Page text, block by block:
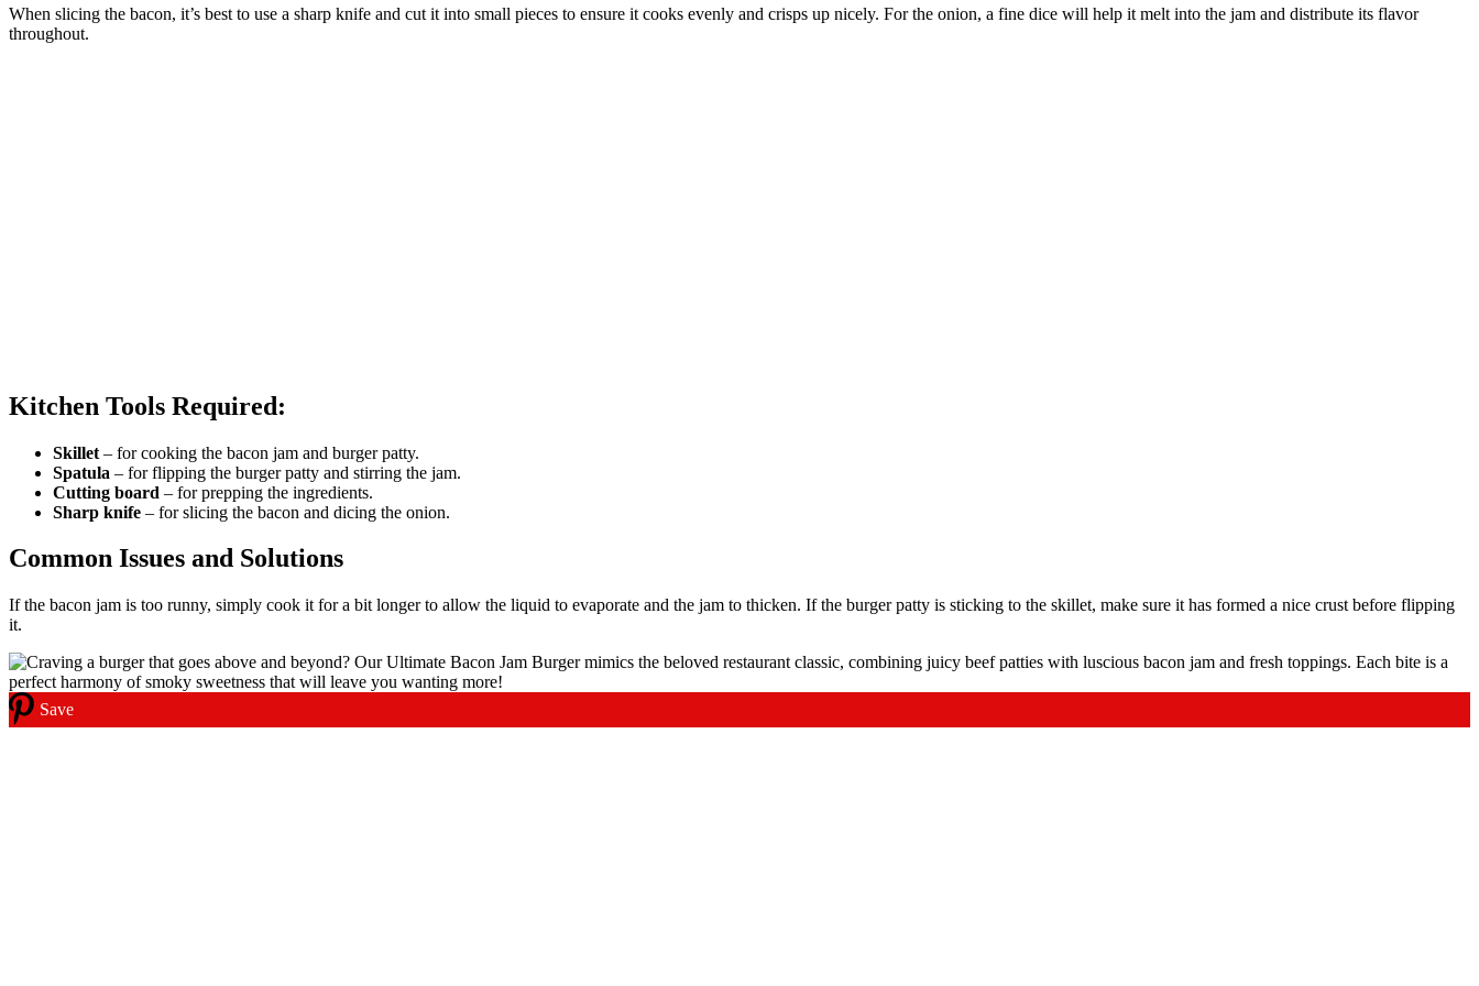
When slicing the bacon, it’s best to use a sharp knife and cut it into small pieces to ensure it cooks evenly and crisps up nicely. For the onion, a fine dice will help it melt into the jam and distribute its flavor
throughout.
Kitchen Tools Required:
Skillet – for cooking the bacon jam and burger patty.
Spatula – for flipping the burger patty and stirring the jam.
Cutting board – for prepping the ingredients.
Sharp knife – for slicing the bacon and dicing the onion.
Common Issues and Solutions
If the bacon jam is too runny, simply cook it for a bit longer to allow the liquid to evaporate and the jam to thicken. If the burger patty is sticking to the skillet, make sure it has formed a nice crust before flipping
it.
Save